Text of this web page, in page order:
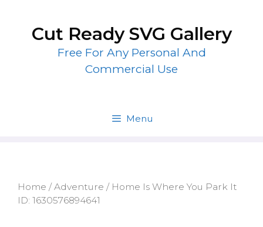
contentCut Ready SVG Gallery
Free For Any Personal And
Commercial Use
Menu
Home /Adventure / Home Is Where You Park It
ID: 1630576894641